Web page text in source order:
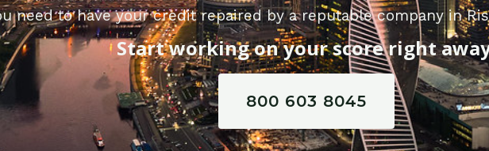
need to have your credit repaired by a reputable company in
Start working on your score right
800 603 8045